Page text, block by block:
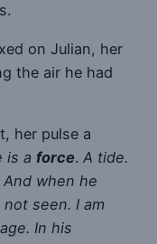
on Julian, her
the air he had
her pulse a
is a force. A tide.
when he
seen. I am
In his